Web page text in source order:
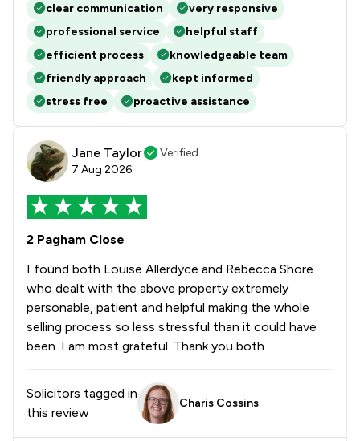
clear communication
very responsive
professional service
helpful staff
efficient process
knowledgeable team
friendly approach
kept informed
stress free
proactive assistance
Jane Taylor
Verified
7 Aug 2026
2 Pagham Close
I found both Louise Allerdyce and Rebecca Shore
who dealt with the above property extremely
personable, patient and helpful making the whole
selling process so less stressful than it could have
been. I am most grateful. Thank you both.
Solicitors tagged in
this review
Charis Cossins